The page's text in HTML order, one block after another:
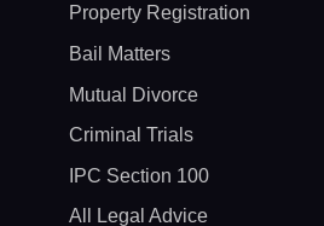
Property Registration
Bail Matters
Mutual Divorce
Criminal Trials
IPC Section 100
All Legal Advice